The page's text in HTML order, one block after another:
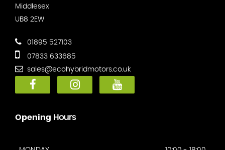
Middlesex
UB8 2EW
01895 527103
07833 633685
sales@ecohybridmotors.co.uk
Opening Hours